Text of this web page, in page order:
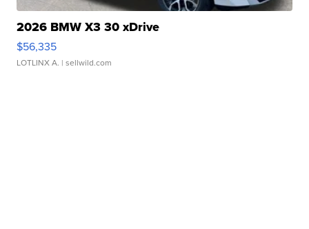
2026 BMW X3 30 xDrive
$56,335
LOTLINX A. | sellwild.com